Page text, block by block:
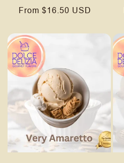
Regular
From $16.50 USD